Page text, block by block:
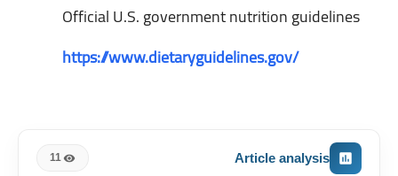
Official U.S. government nutrition guidelines
https://www.dietaryguidelines.gov/
Article analysis
11